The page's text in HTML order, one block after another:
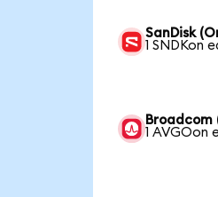
SanDisk
1 SNDKon
Broadcom
1 AVGOon